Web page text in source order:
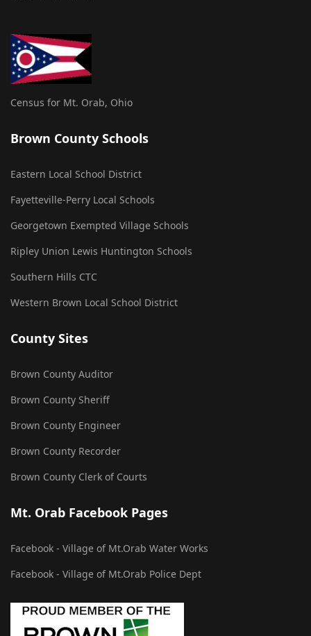
Census for Mt. Orab, Ohio
Brown County Schools
Eastern Local School District
Fayetteville-Perry Local Schools
Georgetown Exempted Village Schools
Ripley Union Lewis Huntington Schools
Southern Hills CTC
Western Brown Local School District
County Sites
Brown County Auditor
Brown County Sheriff
Brown County Engineer
Brown County Recorder
Brown County Clerk of Courts
Mt. Orab Facebook Pages
Facebook - Village of Mt.Orab Water Works
Facebook - Village of Mt.Orab Police Dept